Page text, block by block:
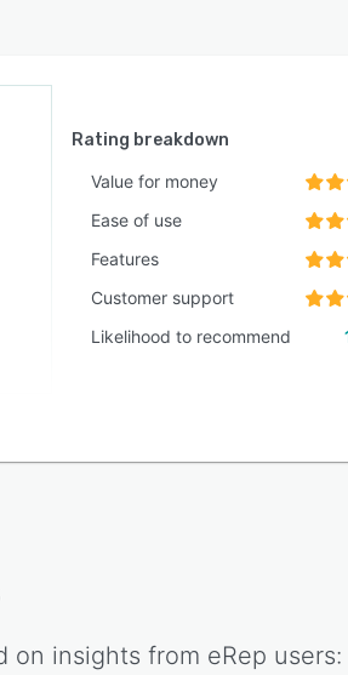
Rating breakdown
Value for money
Ease of use
Features
Customer support
Likelihood to recommend
on insights from eRep users: